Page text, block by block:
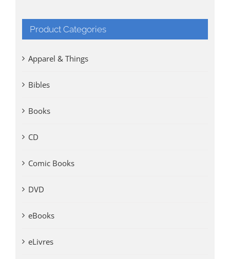
Product Categories
Apparel & Things
Bibles
Books
CD
Comic Books
DVD
eBooks
eLivres